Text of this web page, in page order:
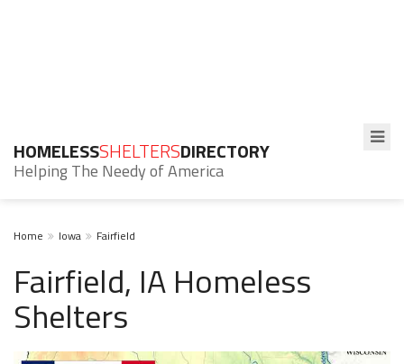
HOMELESSSHELTERSDIRECTORY
Helping The Needy of America
Home Iowa Fairfield
Fairfield, IA Homeless
Shelters